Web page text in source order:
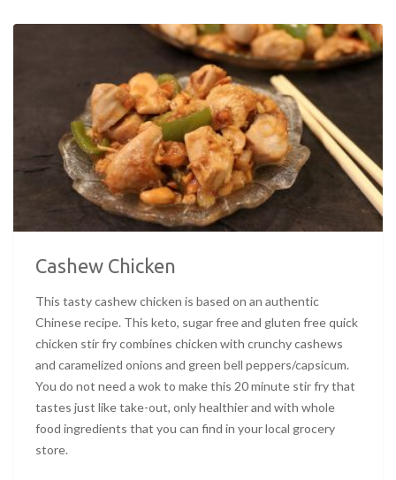
Cashew Chicken
This tasty cashew chicken is based on an authentic
Chinese recipe. This keto, sugar free and gluten free quick
chicken stir fry combines chicken with crunchy cashews
and caramelized onions and green bell peppers/capsicum.
You do not need a wok to make this 20 minute stir fry that
tastes just like take-out, only healthier and with whole
food ingredients that you can find in your local grocery
store.